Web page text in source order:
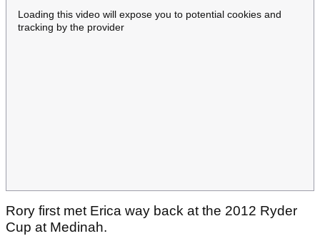
Loading this video will expose you to potential cookies and
tracking by the provider
Rory first met Erica way back at the 2012 Ryder
Cup at Medinah.